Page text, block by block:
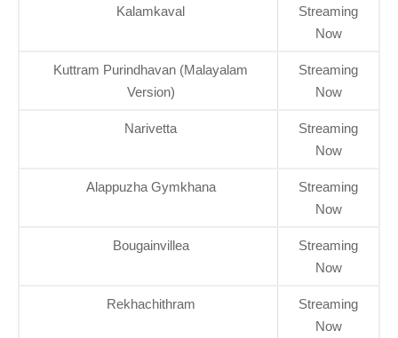
Kalamkaval
Streaming
Now
Kuttram Purindhavan (Malayalam
Version)
Streaming
Now
Narivetta
Streaming
Now
Alappuzha Gymkhana
Streaming
Now
Bougainvillea
Streaming
Now
Rekhachithram
Streaming
Now